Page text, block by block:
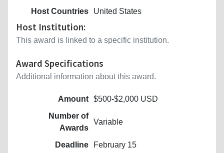
Host Countries United States
Host Institution:
This award is linked to a specific institution.
Award Specifications
Additional information about this award.
Amount $500-$2,000 USD
Number of
Awards
Variable
Deadline
February 15